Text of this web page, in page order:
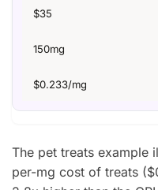
$35
150mg
$0.233/mg
The pet treats example
per-mg cost of treats